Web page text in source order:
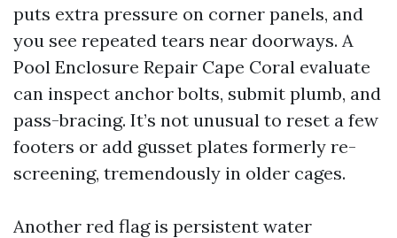
puts extra pressure on corner panels, and
you see repeated tears near doorways. A
Pool Enclosure Repair Cape Coral evaluate
can inspect anchor bolts, submit plumb, and
pass-bracing. It’s not unusual to reset a few
footers or add gusset plates formerly re-
screening, tremendously in older cages.
Another red flag is persistent water